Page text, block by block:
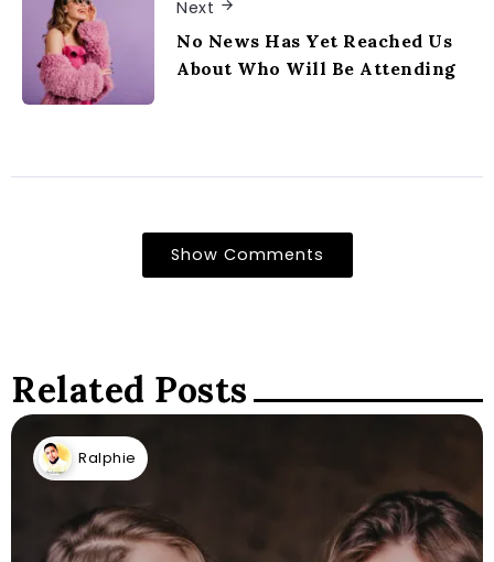
Next
No News Has Yet Reached Us
About Who Will Be Attending
Show Comments
Related Posts
Ralphie